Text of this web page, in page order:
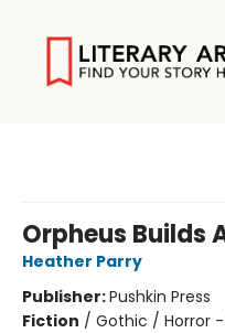
Orpheus Builds
Heather Parry
Publisher:Pushkin Press
Fiction / Gothic / Horror